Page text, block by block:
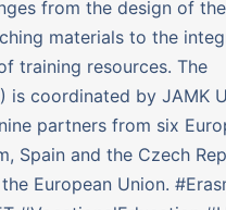
from the design of
materials to the
training resources. The
is coordinated by JAMK
partners from six
Spain and the Czech
European Union.